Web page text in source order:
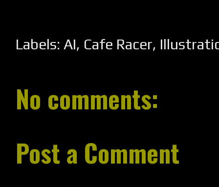
Labels: AI, Cafe Racer,
No comments:
Post a Comment